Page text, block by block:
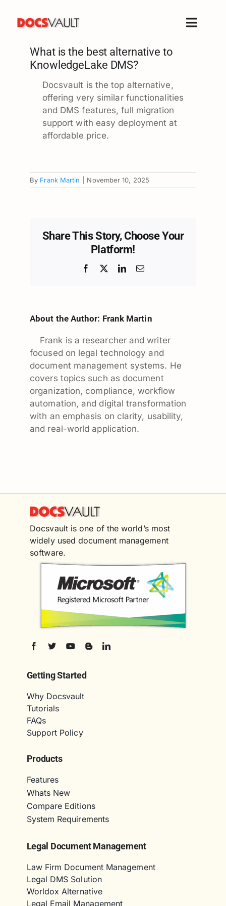
content
Toggle
Company
What is the best alternative to
KnowledgeLake DMS?
Docsvault is the top alternative,
offering very similar functionalities
and DMS features, full migration
support with easy deployment at
affordable price.
By Frank Martin November 10, 2025
Share This Story, Choose Your
Platform!
Facebook
X LinkedInEmail
About the Author: Frank Martin
Frank is a researcher and writer
focused on legal technology and
document management systems. He
covers topics such as document
organization, compliance, workflow
automation, and digital transformation
with an emphasis on clarity, usability,
and real-world application.
Docsvault is one of the world’s most
widely used document management
software.
Getting Started
Why Docsvault
Tutorials
FAQs
Support Policy
Products
Features
Whats New
Compare Editions
System Requirements
Legal Document Management
Law Firm Document Management
Legal DMS Solution
Worldox Alternative
Legal Email Management